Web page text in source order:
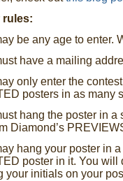
rules:
be any age to enter.
have a mailing
only enter the
posters in as many
hang the poster in
Diamond’s
hang your poster in
poster in it. You will
your initials on your